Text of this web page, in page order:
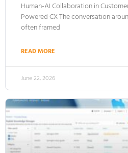
Human-AI Collaboration in
Powered CX The conversation
often framed
READ MORE
June 22, 2026